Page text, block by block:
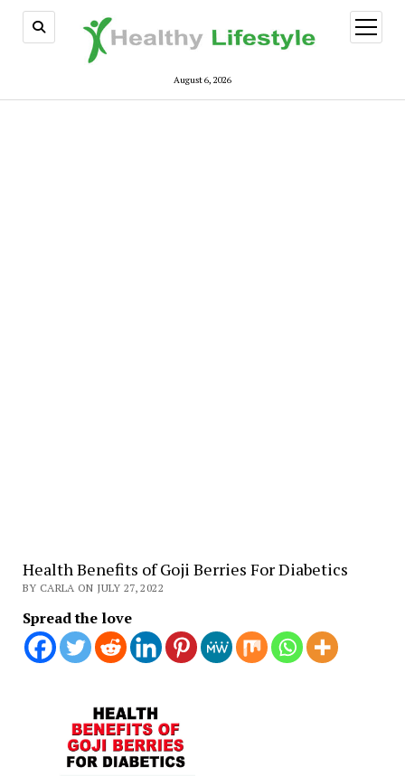
August 6, 2026
open
menu
Health Benefits of Goji Berries For Diabetics
BY CARLA ON JULY 27, 2022
Spread the love